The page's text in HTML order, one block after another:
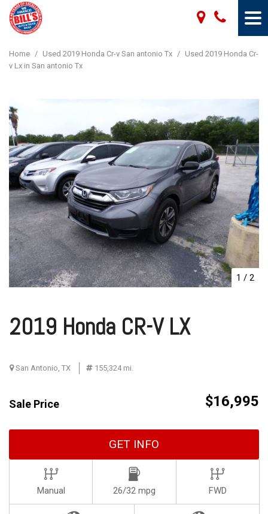
Home / Used 2019 Honda Cr-v San antonio Tx / Used 2019 Honda Cr-
v Lx in San antonio Tx
1 / 2
2019 Honda CR-V LX
San Antonio, TX 155,324 mi.
Sale Price $16,995
GET INFO
Manual 26/32 mpg FWD